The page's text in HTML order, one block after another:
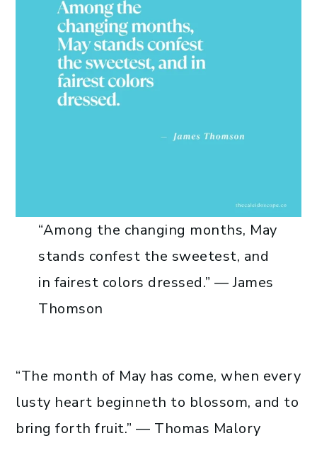
“Among the changing months, May
stands confest the sweetest, and
in fairest colors dressed.” — James
Thomson
“The month of May has come, when every
lusty heart beginneth to blossom, and to
bring forth fruit.” — Thomas Malory